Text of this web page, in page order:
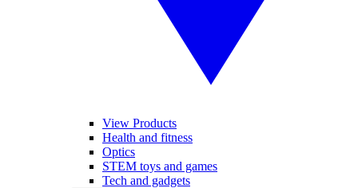
View Products
Health and fitness
Optics
STEM toys and games
Tech and gadgets